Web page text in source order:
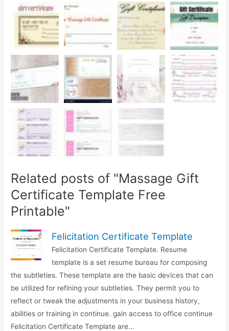
Related posts of "Massage Gift
Certificate Template Free
Printable"
Felicitation Certificate Template
Felicitation Certificate Template. Resume
template is a set resume bureau for composing
the subtleties. These template are the basic devices that can
be utilized for refining your subtleties. They permit you to
reflect or tweak the adjustments in your business history,
abilities or training in continue. gain access to office continue
Felicitation Certificate Template are...